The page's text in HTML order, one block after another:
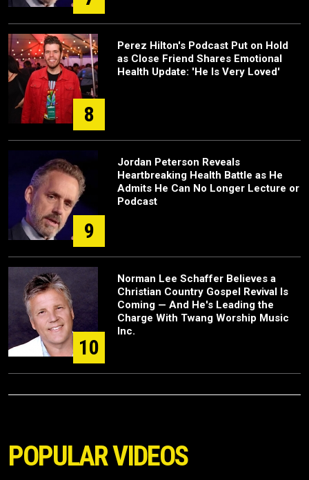
8
Perez Hilton's Podcast Put on Hold
as Close Friend Shares Emotional
Health Update: 'He Is Very Loved'
9
Jordan Peterson Reveals
Heartbreaking Health Battle as He
Admits He Can No Longer Lecture or
Podcast
10
Norman Lee Schaffer Believes a
Christian Country Gospel Revival Is
Coming — And He's Leading the
Charge With Twang Worship Music
Inc.
POPULAR VIDEOS